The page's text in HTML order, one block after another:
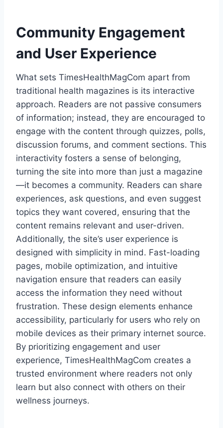
Community Engagement
and User Experience
What sets TimesHealthMagCom apart from
traditional health magazines is its interactive
approach. Readers are not passive consumers
of information; instead, they are encouraged to
engage with the content through quizzes, polls,
discussion forums, and comment sections. This
interactivity fosters a sense of belonging,
turning the site into more than just a magazine
—it becomes a community. Readers can share
experiences, ask questions, and even suggest
topics they want covered, ensuring that the
content remains relevant and user-driven.
Additionally, the site’s user experience is
designed with simplicity in mind. Fast-loading
pages, mobile optimization, and intuitive
navigation ensure that readers can easily
access the information they need without
frustration. These design elements enhance
accessibility, particularly for users who rely on
mobile devices as their primary internet source.
By prioritizing engagement and user
experience, TimesHealthMagCom creates a
trusted environment where readers not only
learn but also connect with others on their
wellness journeys.